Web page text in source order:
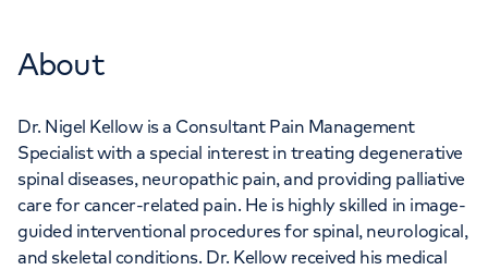
About
Dr. Nigel Kellow is a Consultant Pain Management
Specialist with a special interest in treating degenerative
spinal diseases, neuropathic pain, and providing palliative
care for cancer-related pain. He is highly skilled in image-
guided interventional procedures for spinal, neurological,
and skeletal conditions. Dr. Kellow received his medical